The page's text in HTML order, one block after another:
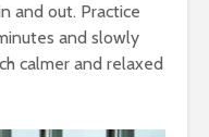
and out. Practice
and slowly
calmer and relaxed